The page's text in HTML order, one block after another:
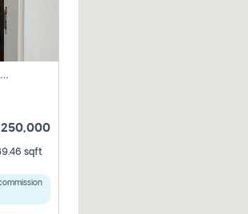
1 Bhk Apartment For Sale In , Sharjah
sqft